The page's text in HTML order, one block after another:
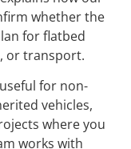
whether the
for flatbed
or transport.
for non-
vehicles,
where you
works with